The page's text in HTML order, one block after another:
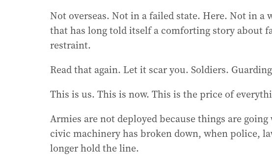
Not overseas. Not in a failed state. Here. Not in a
that has long told itself a comforting story about
restraint.
Read that again. Let it scar you. Soldiers.
This is us. This is now. This is the price of
Armies are not deployed because things are
civic machinery has broken down, when police,
longer hold the line.